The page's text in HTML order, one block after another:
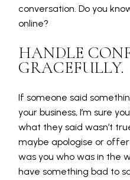
conversation. Do you
online?
HANDLE
GRACEFULLY.
If someone said
your business, I’m sure
what they said wasn’t
maybe apologise or
was you who was in the
have something bad to